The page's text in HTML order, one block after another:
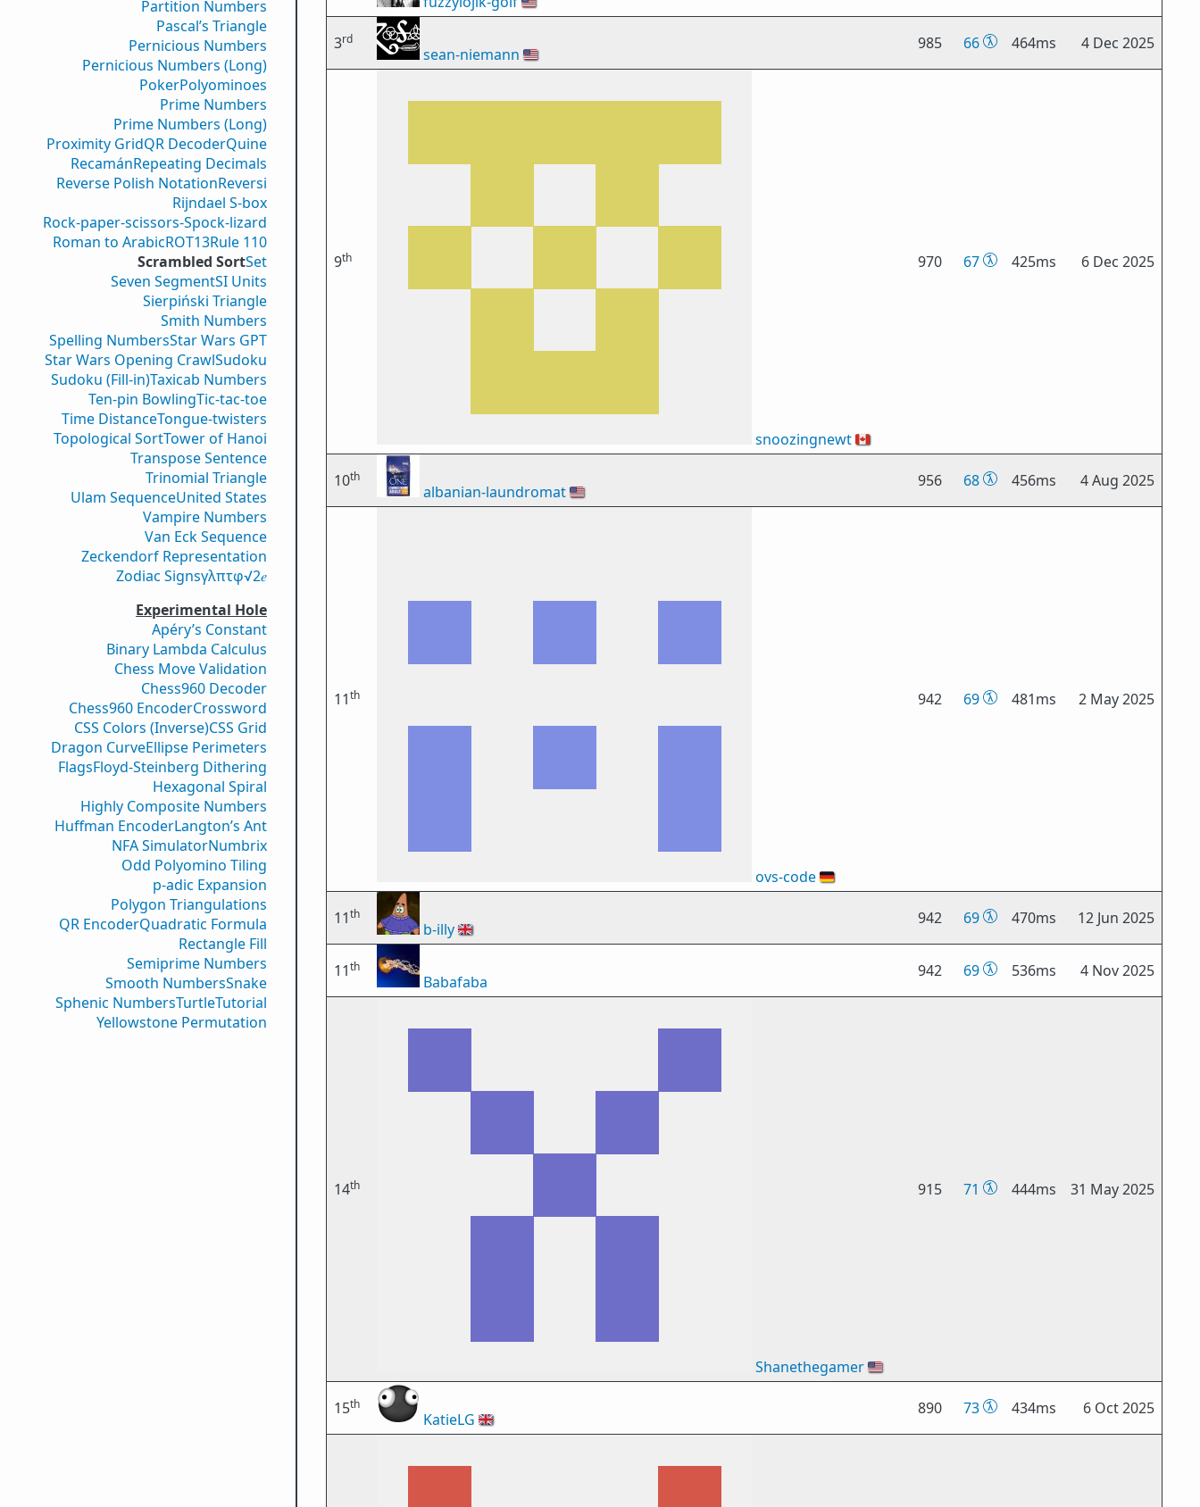
Partition Numbers
Pascal’s Triangle
Pernicious Numbers
Pernicious Numbers (Long)
PokerPolyominoes
Prime Numbers
Prime Numbers (Long)
Proximity GridQR DecoderQuine
RecamánRepeating Decimals
Reverse Polish NotationReversi
Rijndael S-box
Rock-paper-scissors-Spock-lizard
Roman to ArabicROT13Rule 110
Scrambled SortSet
Seven SegmentSI Units
Sierpiński Triangle
Smith Numbers
Spelling NumbersStar Wars GPT
Star Wars Opening CrawlSudoku
Sudoku (Fill-in)Taxicab Numbers
Ten-pin BowlingTic-tac-toe
Time DistanceTongue-twisters
Topological SortTower of Hanoi
Transpose Sentence
Trinomial Triangle
Ulam SequenceUnited States
Vampire Numbers
Van Eck Sequence
Zeckendorf Representation
Zodiac Signsγλπτφ√2𝑒
Experimental Hole
Apéry’s Constant
Binary Lambda Calculus
Chess Move Validation
Chess960 Decoder
Chess960 EncoderCrossword
CSS Colors (Inverse)CSS Grid
Dragon CurveEllipse Perimeters
FlagsFloyd-Steinberg Dithering
Hexagonal Spiral
Highly Composite Numbers
Huffman EncoderLangton’s Ant
NFA SimulatorNumbrix
Odd Polyomino Tiling
p-adic Expansion
Polygon Triangulations
QR EncoderQuadratic Formula
Rectangle Fill
Semiprime Numbers
Smooth NumbersSnake
Sphenic NumbersTurtleTutorial
Yellowstone Permutation
3rd
sean-niemann 🇺🇸
985 66 464ms 4 Dec 2025
9th
snoozingnewt🇨🇦
970 67 425ms 6 Dec 2025
10th
albanian-laundromat🇺🇸
956 68 456ms 4 Aug 2025
11th
ovs-code🇩🇪
942 69 481ms 2 May 2025
11th
b-illy🇬🇧
942 69 470ms 12 Jun 2025
11th
Babafaba
942 69 536ms 4 Nov 2025
14th
Shanethegamer🇺🇸
915 71 444ms 31 May 2025
15th
KatieLG 🇬🇧
890 73 434ms 6 Oct 2025